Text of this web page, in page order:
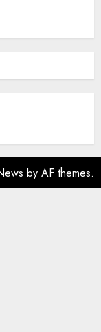
by AF themes.